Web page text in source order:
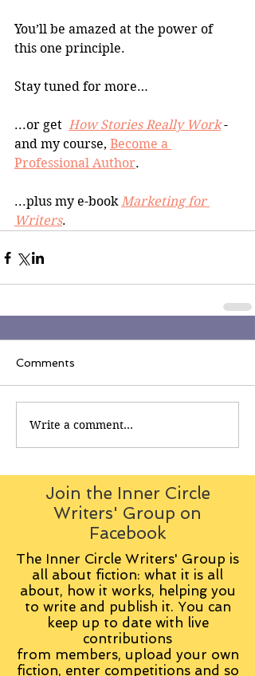
You’ll be amazed at the power of
this one principle.
Stay tuned for more…
...or get How Stories Really Work -
and my course, Become a
Professional Author.
...plus my e-book Marketing for
Writers.
Comments
Write a comment...
Join the Inner Circle
Writers' Group on
Facebook
The Inner Circle Writers' Group is
all about fiction: what it is all
about, how it works, helping you
to write and publish it. You can
keep up to date with live
contributions
from members, upload your own
fiction, enter competitions and so